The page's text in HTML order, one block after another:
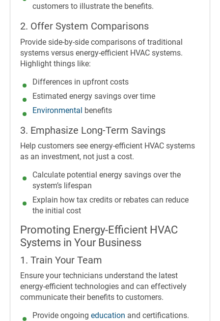
customers to illustrate the benefits.
2. Offer System Comparisons
Provide side-by-side comparisons of traditional
systems versus energy-efficient HVAC systems.
Highlight things like:
Differences in upfront costs
Estimated energy savings over time
Environmental benefits
3. Emphasize Long-Term Savings
Help customers see energy-efficient HVAC systems
as an investment, not just a cost.
Calculate potential energy savings over the
system’s lifespan
Explain how tax credits or rebates can reduce
the initial cost
Promoting Energy-Efficient HVAC
Systems in Your Business
1. Train Your Team
Ensure your technicians understand the latest
energy-efficient technologies and can effectively
communicate their benefits to customers.
Provide ongoing education and certifications.